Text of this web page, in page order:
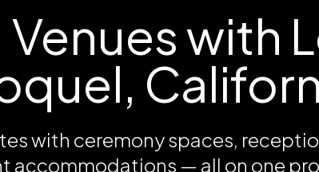
with
with ceremony spaces,
accommodations — all on one